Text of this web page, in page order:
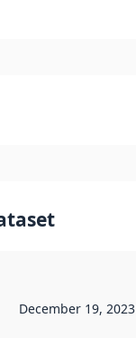
December 19, 2023